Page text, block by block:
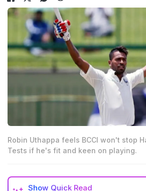
Robin Uthappa feels BCCI won't stop
Tests if he's fit and keen on playing.
Show Quick Read